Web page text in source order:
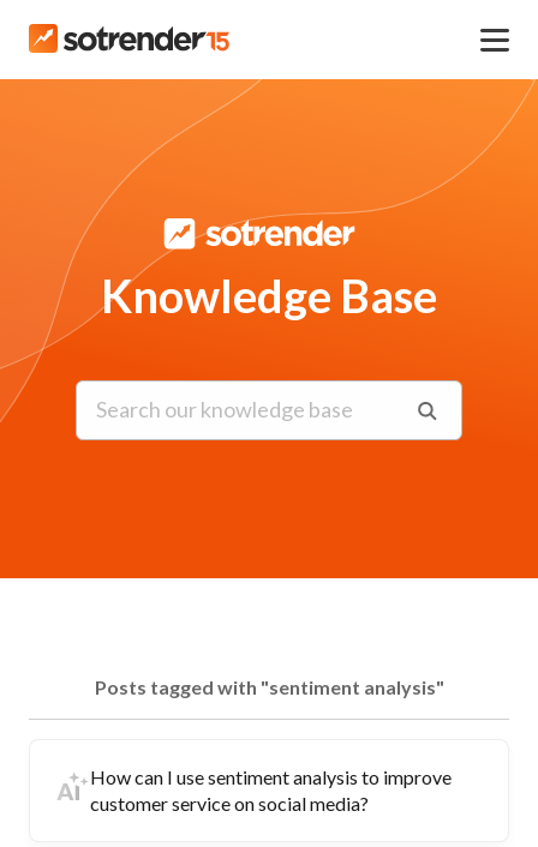
Knowledge Base
Posts tagged with "sentiment analysis"
How can I use sentiment analysis to improve
customer service on social media?